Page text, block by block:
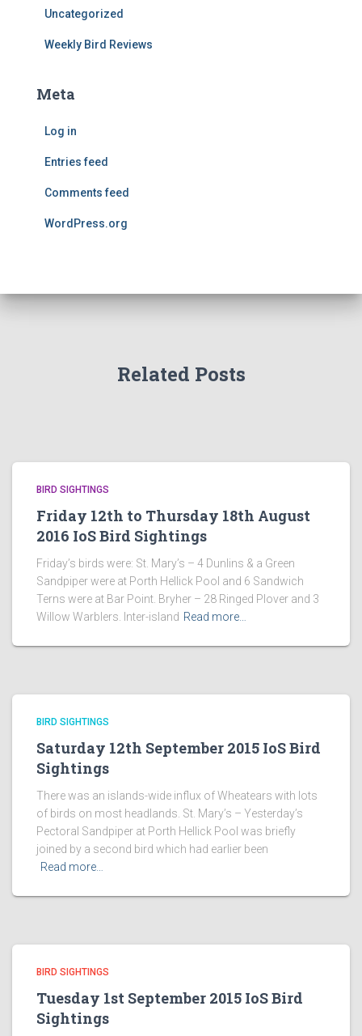
Uncategorized
Weekly Bird Reviews
Meta
Log in
Entries feed
Comments feed
WordPress.org
Related Posts
BIRD SIGHTINGS
Friday 12th to Thursday 18th August
2016 IoS Bird Sightings
Friday’s birds were: St. Mary’s – 4 Dunlins & a Green
Sandpiper were at Porth Hellick Pool and 6 Sandwich
Terns were at Bar Point. Bryher – 28 Ringed Plover and 3
Willow Warblers. Inter-island Read more…
BIRD SIGHTINGS
Saturday 12th September 2015 IoS Bird
Sightings
There was an islands-wide influx of Wheatears with lots
of birds on most headlands. St. Mary’s – Yesterday’s
Pectoral Sandpiper at Porth Hellick Pool was briefly
joined by a second bird which had earlier been
Read more…
BIRD SIGHTINGS
Tuesday 1st September 2015 IoS Bird
Sightings